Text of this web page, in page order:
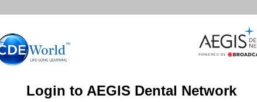
Login to AEGIS Dental Network